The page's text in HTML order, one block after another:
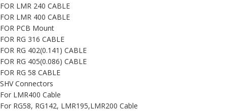
FOR LMR 240 CABLE
FOR LMR 400 CABLE
FOR PCB Mount
FOR RG 316 CABLE
FOR RG 402(0.141) CABLE
FOR RG 405(0.086) CABLE
FOR RG 58 CABLE
SHV Connectors
For LMR400 Cable
For RG58, RG142, LMR195,LMR200 Cable